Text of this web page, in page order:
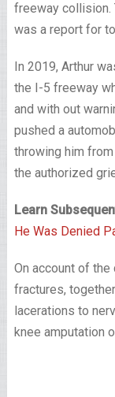
freeway collision.
was a report for
In 2019, Arthur
the I-5 freeway
and with out
pushed a
throwing him
the authorized
Learn
He Was Denied
On account of the
fractures,
lacerations to
knee amputation